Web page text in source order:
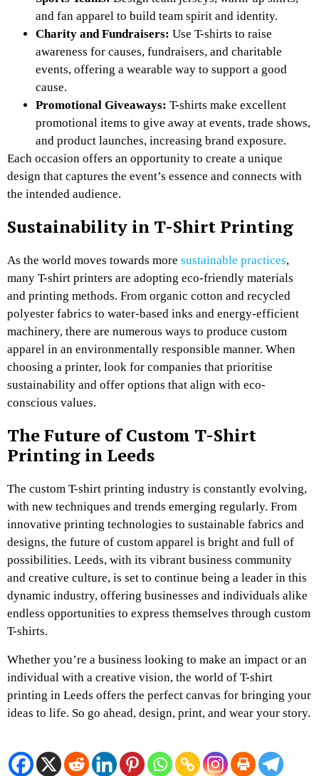
and fan apparel to build team spirit and identity.
Charity and Fundraisers: Use T-shirts to raise
awareness for causes, fundraisers, and charitable
events, offering a wearable way to support a good
cause.
Promotional Giveaways: T-shirts make excellent
promotional items to give away at events, trade shows,
and product launches, increasing brand exposure.
Each occasion offers an opportunity to create a unique
design that captures the event’s essence and connects with
the intended audience.
Sustainability in T-Shirt Printing
As the world moves towards more sustainable practices,
many T-shirt printers are adopting eco-friendly materials
and printing methods. From organic cotton and recycled
polyester fabrics to water-based inks and energy-efficient
machinery, there are numerous ways to produce custom
apparel in an environmentally responsible manner. When
choosing a printer, look for companies that prioritise
sustainability and offer options that align with eco-
conscious values.
The Future of Custom T-Shirt
Printing in Leeds
The custom T-shirt printing industry is constantly evolving,
with new techniques and trends emerging regularly. From
innovative printing technologies to sustainable fabrics and
designs, the future of custom apparel is bright and full of
possibilities. Leeds, with its vibrant business community
and creative culture, is set to continue being a leader in this
dynamic industry, offering businesses and individuals alike
endless opportunities to express themselves through custom
T-shirts.
Whether you’re a business looking to make an impact or an
individual with a creative vision, the world of T-shirt
printing in Leeds offers the perfect canvas for bringing your
ideas to life. So go ahead, design, print, and wear your story.